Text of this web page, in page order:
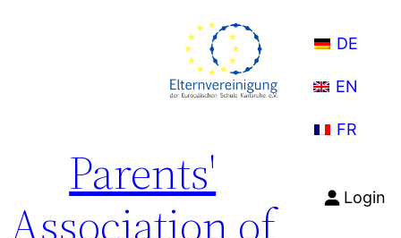
Parents'
Association of
DE
EN
FR
Login